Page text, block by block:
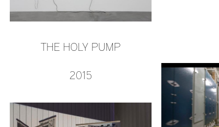
THE HOLY PUMP
2015